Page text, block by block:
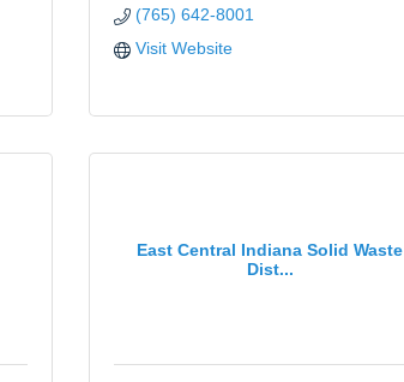
(765) 642-8001
Visit Website
East Central Indiana Solid Waste
Dist...